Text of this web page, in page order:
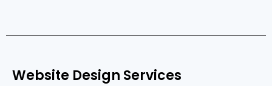
Website Design Services